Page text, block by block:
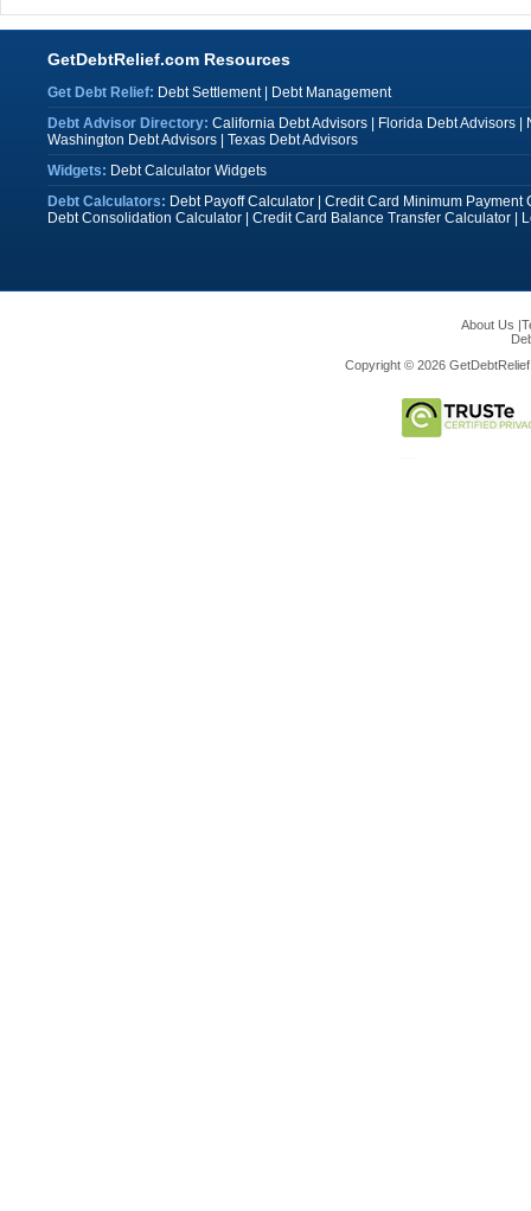
GetDebtRelief.com Resources
Get Debt Relief: Debt Settlement|
Debt Management
Debt Advisor Directory: California Debt Advisors| Florida Debt Advisors|
Washington Debt Advisors| Texas Debt Advisors
Widgets: Debt Calculator Widgets
Debt Calculators: Debt Payoff Calculator| Credit Card Minimum Payment
Debt Consolidation Calculator| Credit Card Balance Transfer Calculator|
About Us |
Copyright © 2026